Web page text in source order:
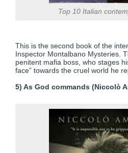
Top 10 Italian
This is the second book of the
Inspector Montalbano Mysteries.
penitent mafia boss, who stages
face” towards the cruel world he
5) As God commands (Niccolò